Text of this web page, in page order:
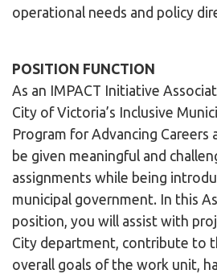
operational needs and policy
POSITION FUNCTION
As an IMPACT Initiative
City of Victoria’s Inclusive
Program for Advancing Careers
be given meaningful and
assignments while being
municipal government. In this
position, you will assist with
City department, contribute to
overall goals of the work unit,